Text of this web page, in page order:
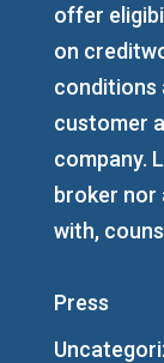
offer
on
conditions
customer
company.
broker nor
with,
Press